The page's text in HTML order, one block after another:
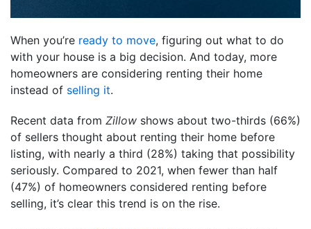
When you’re ready to move, figuring out what to do
with your house is a big decision. And today, more
homeowners are considering renting their home
instead of selling it.
Recent data from Zillow shows about two-thirds (66%)
of sellers thought about renting their home before
listing, with nearly a third (28%) taking that possibility
seriously. Compared to 2021, when fewer than half
(47%) of homeowners considered renting before
selling, it’s clear this trend is on the rise.